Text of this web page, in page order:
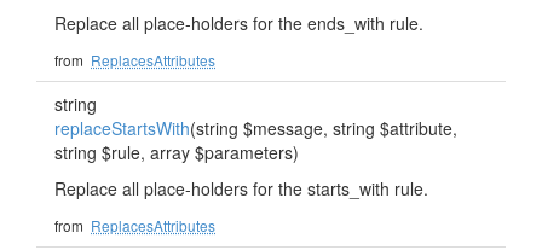
Replace all place-holders for the ends_with rule.
from ReplacesAttributes
string
replaceStartsWith(string $message, string $attribute,
string $rule, array $parameters)
Replace all place-holders for the starts_with rule.
from ReplacesAttributes